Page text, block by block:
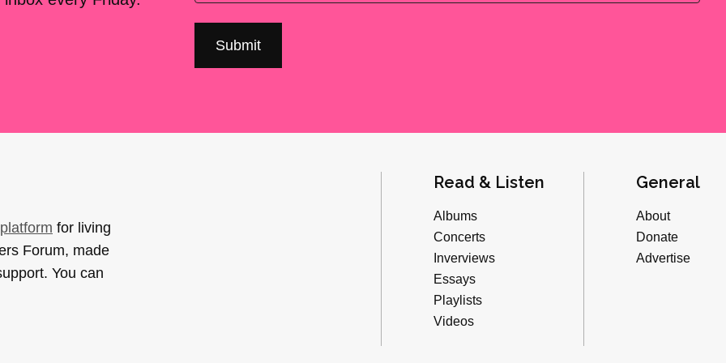
for living
Forum, made
You can
Read & Listen
Albums
Concerts
Inverviews
Essays
Playlists
Videos
General
About
Donate
Advertise